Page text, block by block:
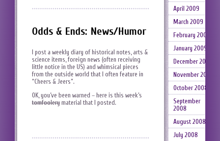
Odds & Ends: News/Humor
I post a weekly diary of historical notes, arts &
science items, foreign news (often receiving
little notice in the US) and whimsical pieces
from the outside world that I often feature in
“Cheers & Jeers”.
OK, you’ve been warned – here is this week’s
tomfoolery material that I posted.
April 2009
March 2009
February 2009
January 2009
December 2008
November 2008
October 2008
September
2008
August 2008
July 2008